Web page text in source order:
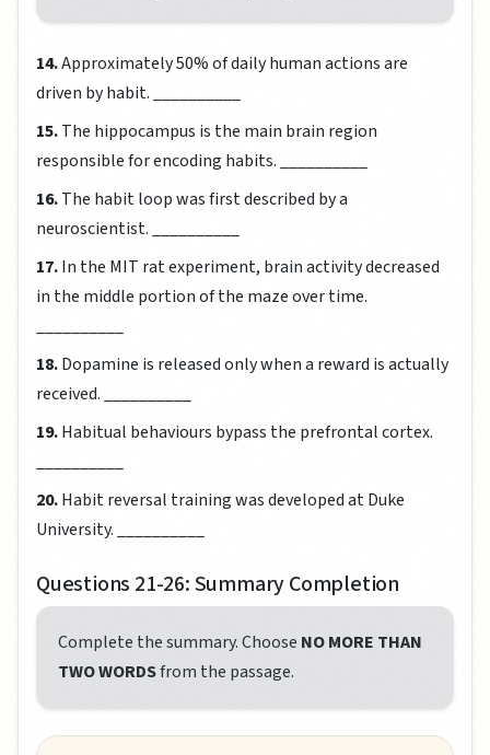
14.Approximately 50% of daily human actions are
driven by habit. __________
15.The hippocampus is the main brain region
responsible for encoding habits. __________
16.The habit loop was first described by a
neuroscientist. __________
17.In the MIT rat experiment, brain activity decreased
in the middle portion of the maze over time.
18.Dopamine is released only when a reward is actually
received. __________
19.Habitual behaviours bypass the prefrontal cortex.
20.Habit reversal training was developed at Duke
University. __________
Questions 21-26: Summary Completion
Complete the summary. Choose NO MORE THAN
TWO WORDSfrom the passage.